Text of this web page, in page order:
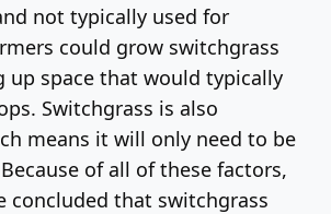
not typically used for
could grow switchgrass
space that would typically
Switchgrass is also
means it will only need to be
of all of these factors,
concluded that switchgrass